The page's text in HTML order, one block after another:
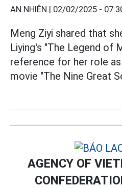
AN NHIÊN | 02/02/2025 -
Meng Ziyi shared that
Liying's "The Legend of
reference for her role
movie "The Nine Great
AGENCY OF